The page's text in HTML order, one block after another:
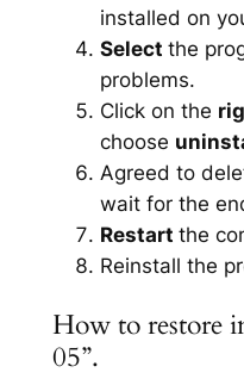
installed on
Select the
problems.
Click on the
choose
Agreed to
wait for the
Restart the
Reinstall the
How to restore
05”.